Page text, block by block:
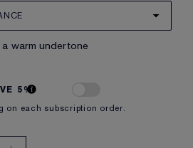
warm undertone
5%
on each subscription order.